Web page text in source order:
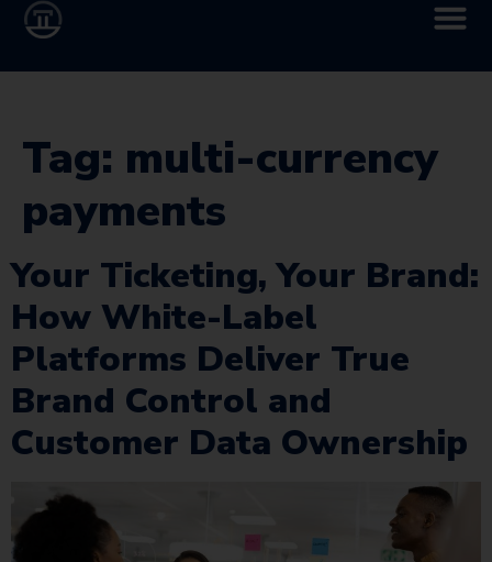
Tag: multi-currency
payments
Your Ticketing, Your Brand:
How White-Label
Platforms Deliver True
Brand Control and
Customer Data Ownership